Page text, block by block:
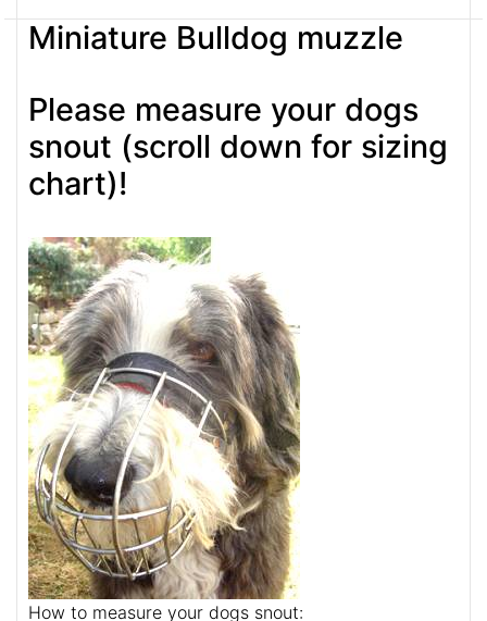
Miniature Bulldog muzzle
Please measure your dogs
snout (scroll down for sizing
chart)!
How to measure your dogs snout: